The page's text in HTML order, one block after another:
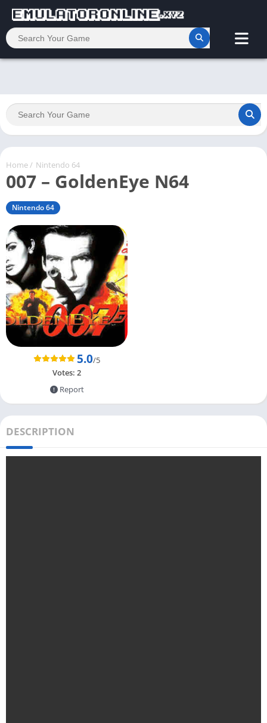
Home/ Nintendo 64
007 – GoldenEye N64
Nintendo 64
5.0/5
Votes: 2
Report
DESCRIPTION